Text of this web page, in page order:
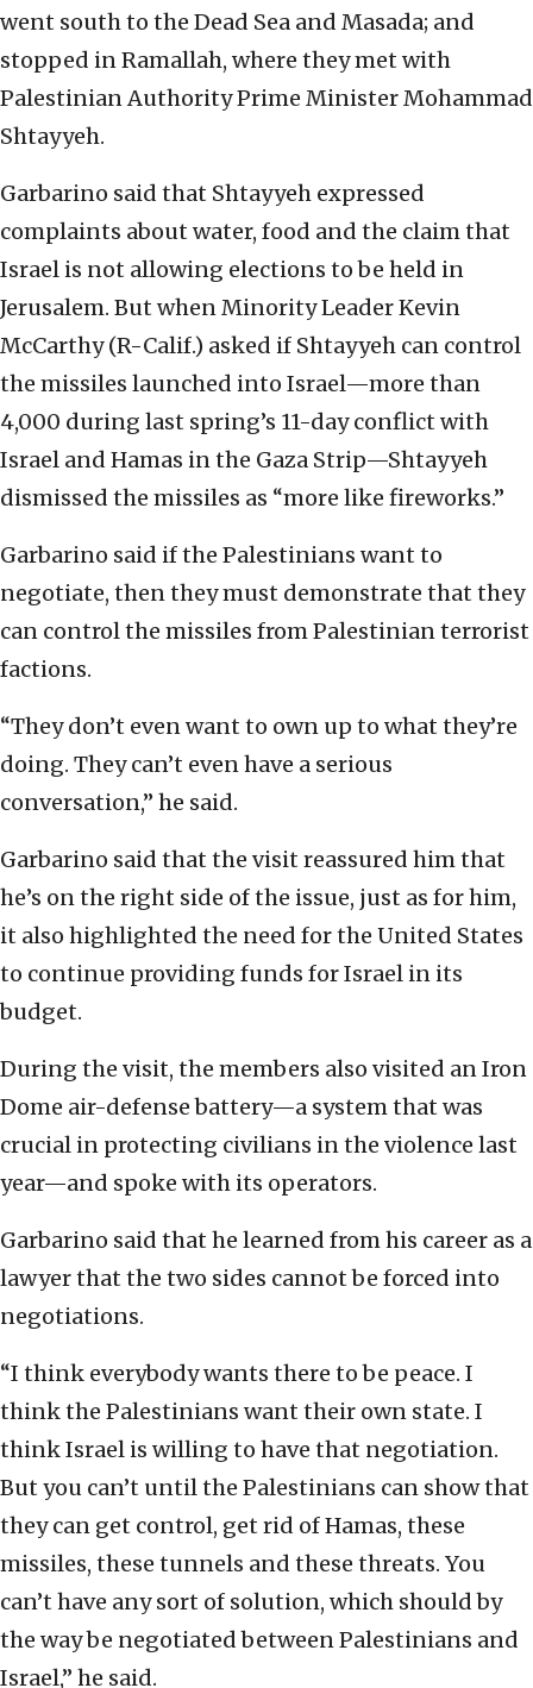
went south to the Dead Sea and Masada; and
stopped in Ramallah, where they met with
Palestinian Authority Prime Minister Mohammad
Shtayyeh.
Garbarino said that Shtayyeh expressed
complaints about water, food and the claim that
Israel is not allowing elections to be held in
Jerusalem. But when Minority Leader Kevin
McCarthy (R-Calif.) asked if Shtayyeh can control
the missiles launched into Israel—more than
4,000 during last spring’s 11-day conflict with
Israel and Hamas in the Gaza Strip—Shtayyeh
dismissed the missiles as “more like fireworks.”
Garbarino said if the Palestinians want to
negotiate, then they must demonstrate that they
can control the missiles from Palestinian terrorist
factions.
“They don’t even want to own up to what they’re
doing. They can’t even have a serious
conversation,” he said.
Garbarino said that the visit reassured him that
he’s on the right side of the issue, just as for him,
it also highlighted the need for the United States
to continue providing funds for Israel in its
budget.
During the visit, the members also visited an Iron
Dome air-defense battery—a system that was
crucial in protecting civilians in the violence last
year—and spoke with its operators.
Garbarino said that he learned from his career as a
lawyer that the two sides cannot be forced into
negotiations.
“I think everybody wants there to be peace. I
think the Palestinians want their own state. I
think Israel is willing to have that negotiation.
But you can’t until the Palestinians can show that
they can get control, get rid of Hamas, these
missiles, these tunnels and these threats. You
can’t have any sort of solution, which should by
the way be negotiated between Palestinians and
Israel,” he said.